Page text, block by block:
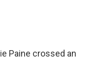
Paine crossed an